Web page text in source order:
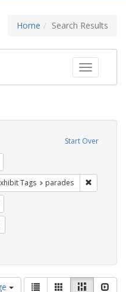
Home Search Results
Toggle
Start Over
constraint Exhibit Tags: lesbians
Tags parades
ViewList GalleryMasonry